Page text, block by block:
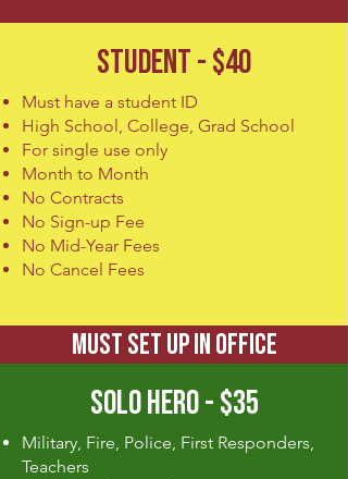
STUDENT - $40
Must have a student ID
High School, College, Grad School
For single use only
Month to Month
No Contracts
No Sign-up Fee
No Mid-Year Fees
No Cancel Fees
MUST SET UP IN OFFICE
SOLO HERO - $35
Military, Fire, Police, First Responders,
Teachers